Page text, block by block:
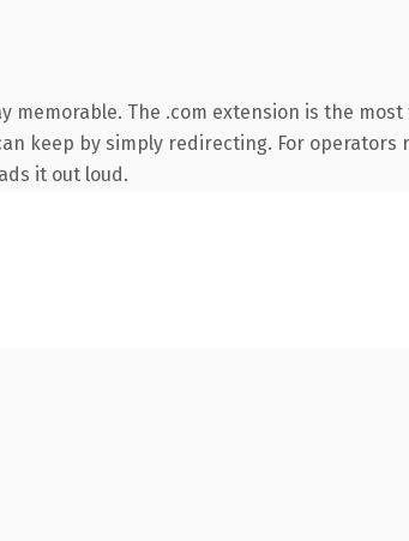
The .com extension is the
keep by simply redirecting. For operators
it out loud.